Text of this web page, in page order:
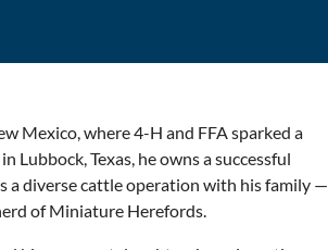
Mexico, where 4-H and FFA sparked a
Lubbock, Texas, he owns a successful
a diverse cattle operation with his family —
of Miniature Herefords.